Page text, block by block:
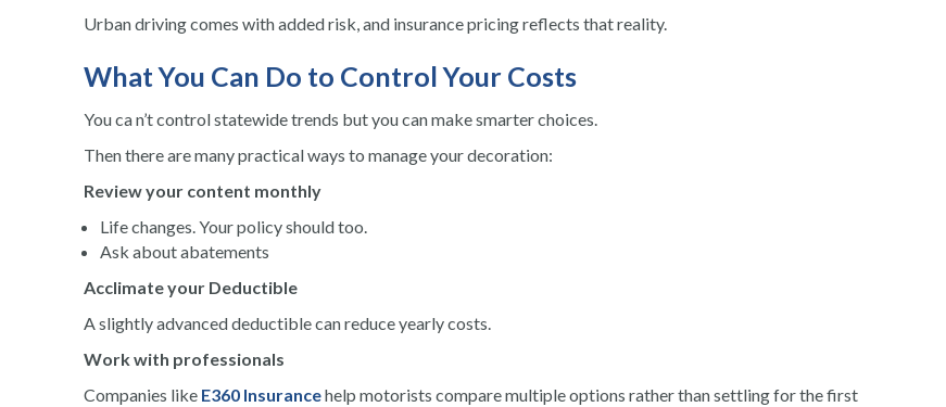
Urban driving comes with added risk, and insurance pricing reflects that reality.
What You Can Do to Control Your Costs
You ca n’t control statewide trends but you can make smarter choices.
Then there are many practical ways to manage your decoration:
Review your content monthly
Life changes. Your policy should too.
Ask about abatements
Acclimate your Deductible
A slightly advanced deductible can reduce yearly costs.
Work with professionals
Companies like E360 Insurancehelp motorists compare multiple options rather than settling for the first